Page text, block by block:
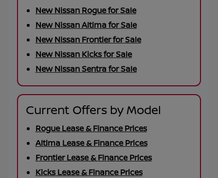
New Nissan Rogue for Sale
New Nissan Altima for Sale
New Nissan Frontier for Sale
New Nissan Kicks for Sale
New Nissan Sentra for Sale
Current Offers by Model
Rogue Lease & Finance Prices
Altima Lease & Finance Prices
Frontier Lease & Finance Prices
Kicks Lease & Finance Prices